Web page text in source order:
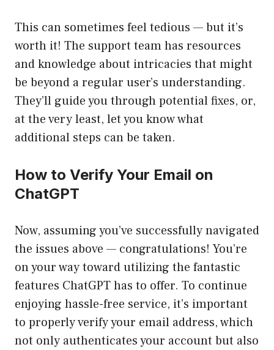
This can sometimes feel tedious — but it’s
worth it! The support team has resources
and knowledge about intricacies that might
be beyond a regular user’s understanding.
They’ll guide you through potential fixes, or,
at the very least, let you know what
additional steps can be taken.
How to Verify Your Email on
ChatGPT
Now, assuming you’ve successfully navigated
the issues above — congratulations! You’re
on your way toward utilizing the fantastic
features ChatGPT has to offer. To continue
enjoying hassle-free service, it’s important
to properly verify your email address, which
not only authenticates your account but also